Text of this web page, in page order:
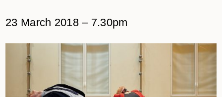
23 March 2018 – 7.30pm